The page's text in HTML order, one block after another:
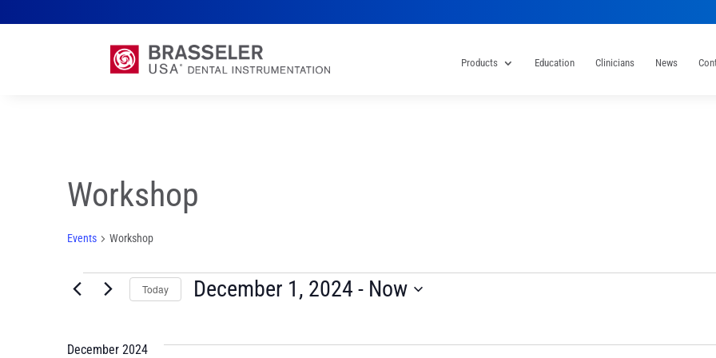
Products Education Clinicians News
Workshop
Events Workshop
EventsToday December 1, 2024 - Now
December 2024